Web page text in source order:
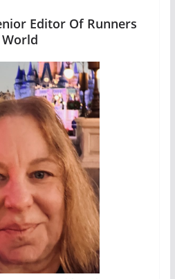
Editor Of Runners
World